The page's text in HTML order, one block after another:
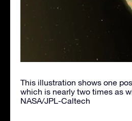
This illustration shows one
which is nearly two times as
NASA/JPL-Caltech